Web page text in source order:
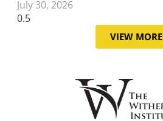
July 30, 2026
VIEW MORE